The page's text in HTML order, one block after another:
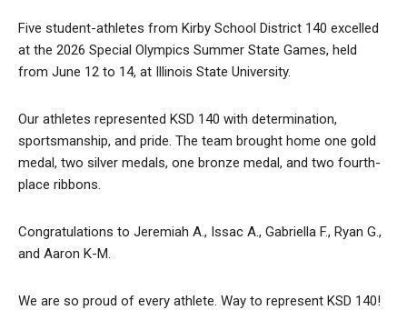
Five student-athletes from Kirby School District 140 excelled
at the 2026 Special Olympics Summer State Games, held
from June 12 to 14, at Illinois State University.
Our athletes represented KSD 140 with determination,
sportsmanship, and pride. The team brought home one gold
medal, two silver medals, one bronze medal, and two fourth-
place ribbons.
Congratulations to Jeremiah A., Issac A., Gabriella F., Ryan G.,
and Aaron K-M.
We are so proud of every athlete. Way to represent KSD 140!